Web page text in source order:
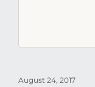
August 24, 2017